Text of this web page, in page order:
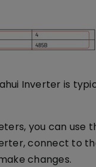
Inverter is
you can use
connect to
changes.